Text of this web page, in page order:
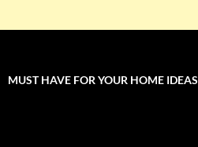
MUST HAVE FOR YOUR HOME IDEAS